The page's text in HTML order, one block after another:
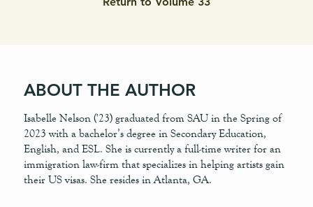
ABOUT THE AUTHOR
Isabelle Nelson ('23) graduated from SAU in the Spring of
2023 with a bachelor’s degree in Secondary Education,
English, and ESL. She is currently a full-time writer for an
immigration law-firm that specializes in helping artists gain
their US visas. She resides in Atlanta, GA.